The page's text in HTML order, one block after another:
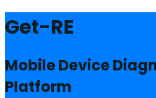
Get-RE
Mobile Device
Platform